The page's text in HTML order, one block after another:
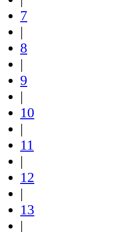
7
|
8
|
9
|
10
|
11
|
12
|
13
|